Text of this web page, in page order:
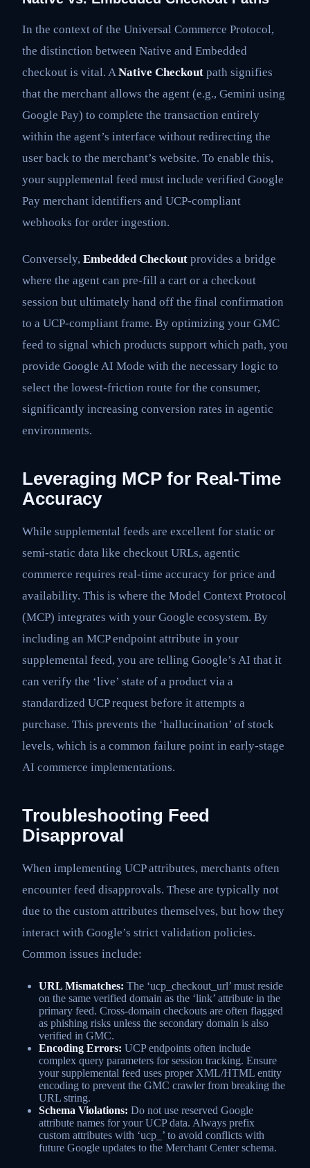
In the context of the Universal Commerce Protocol,
the distinction between Native and Embedded
checkout is vital. A Native Checkout path signifies
that the merchant allows the agent (e.g., Gemini using
Google Pay) to complete the transaction entirely
within the agent’s interface without redirecting the
user back to the merchant’s website. To enable this,
your supplemental feed must include verified Google
Pay merchant identifiers and UCP-compliant
webhooks for order ingestion.
Conversely, Embedded Checkout provides a bridge
where the agent can pre-fill a cart or a checkout
session but ultimately hand off the final confirmation
to a UCP-compliant frame. By optimizing your GMC
feed to signal which products support which path, you
provide Google AI Mode with the necessary logic to
select the lowest-friction route for the consumer,
significantly increasing conversion rates in agentic
environments.
Leveraging MCP for Real-Time
Accuracy
While supplemental feeds are excellent for static or
semi-static data like checkout URLs, agentic
commerce requires real-time accuracy for price and
availability. This is where the Model Context Protocol
(MCP) integrates with your Google ecosystem. By
including an MCP endpoint attribute in your
supplemental feed, you are telling Google’s AI that it
can verify the ‘live’ state of a product via a
standardized UCP request before it attempts a
purchase. This prevents the ‘hallucination’ of stock
levels, which is a common failure point in early-stage
AI commerce implementations.
Troubleshooting Feed
Disapproval
When implementing UCP attributes, merchants often
encounter feed disapprovals. These are typically not
due to the custom attributes themselves, but how they
interact with Google’s strict validation policies.
Common issues include:
URL Mismatches: The ‘ucp_checkout_url’ must reside
on the same verified domain as the ‘link’ attribute in the
primary feed. Cross-domain checkouts are often flagged
as phishing risks unless the secondary domain is also
verified in GMC.
Encoding Errors: UCP endpoints often include
complex query parameters for session tracking. Ensure
your supplemental feed uses proper XML/HTML entity
encoding to prevent the GMC crawler from breaking the
URL string.
Schema Violations: Do not use reserved Google
attribute names for your UCP data. Always prefix
custom attributes with ‘ucp_’ to avoid conflicts with
future Google updates to the Merchant Center schema.